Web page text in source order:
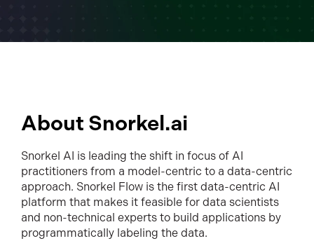
About Snorkel.ai
Snorkel AI is leading the shift in focus of AI
practitioners from a model-centric to a data-centric
approach. Snorkel Flow is the first data-centric AI
platform that makes it feasible for data scientists
and non-technical experts to build applications by
programmatically labeling the data.